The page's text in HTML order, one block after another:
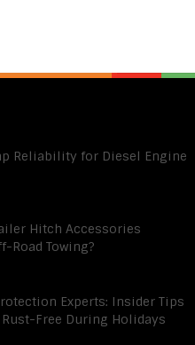
Reliability for Diesel Engine
Hitch Accessories
Road Towing?
Experts: Insider Tips
Free During Holidays